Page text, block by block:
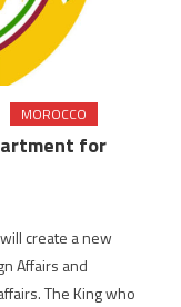
MOROCCO
for
create a new
Affairs and
The King who